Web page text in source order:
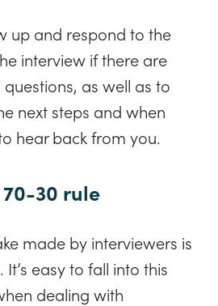
up and respond to the
interview if there are
as well as to
next steps and when
hear back from you.
30 rule
made by interviewers is
easy to fall into this
dealing with